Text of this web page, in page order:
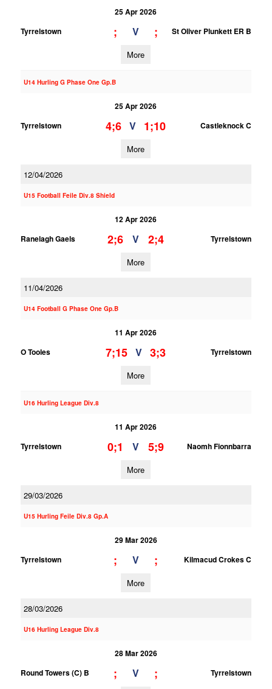
25 Apr 2026
Tyrrelstown
; V ; St Oliver Plunkett ER B
More
U14 Hurling G Phase One Gp.B
25 Apr 2026
Tyrrelstown
4;6 V 1;10 Castleknock C
More
12/04/2026
U15 Football Feile Div.8 Shield
12 Apr 2026
Ranelagh Gaels
2;6 V 2;4 Tyrrelstown
More
11/04/2026
U14 Football G Phase One Gp.B
11 Apr 2026
O Tooles
7;15 V 3;3 Tyrrelstown
More
U16 Hurling League Div.8
11 Apr 2026
Tyrrelstown
0;1 V 5;9 Naomh Fionnbarra
More
29/03/2026
U15 Hurling Feile Div.8 Gp.A
29 Mar 2026
Tyrrelstown
; V ; Kilmacud Crokes C
More
28/03/2026
U16 Hurling League Div.8
28 Mar 2026
Round Towers (C) B
; V ; Tyrrelstown